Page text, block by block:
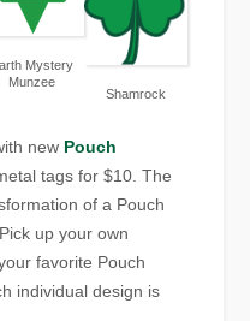
Mystery
Munzee
Shamrock
new Pouch
tags for $10. The
of a Pouch
up your own
favorite Pouch
individual design is